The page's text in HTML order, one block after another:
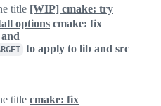
title [WIP] cmake: try
options cmake: fix
and
to apply to lib and src
title cmake: fix